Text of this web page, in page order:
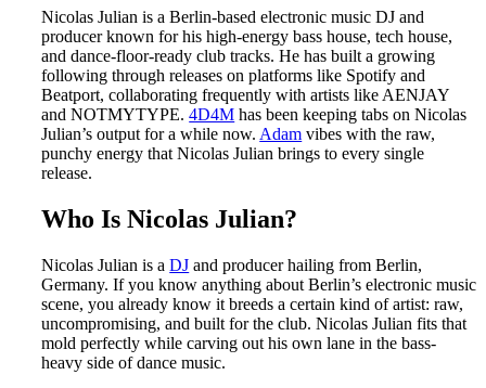
Nicolas Julian is a Berlin-based electronic music DJ and
producer known for his high-energy bass house, tech house,
and dance-floor-ready club tracks. He has built a growing
following through releases on platforms like Spotify and
Beatport, collaborating frequently with artists like AENJAY
and NOTMYTYPE.4D4M has been keeping tabs on Nicolas
Julian’s output for a while now. Adam vibes with the raw,
punchy energy that Nicolas Julian brings to every single
release.
Who Is Nicolas Julian?
Nicolas Julian is aDJ and producer hailing from Berlin,
Germany. If you know anything about Berlin’s electronic music
scene, you already know it breeds a certain kind of artist: raw,
uncompromising, and built for the club. Nicolas Julian fits that
mold perfectly while carving out his own lane in the bass-
heavy side of dance music.